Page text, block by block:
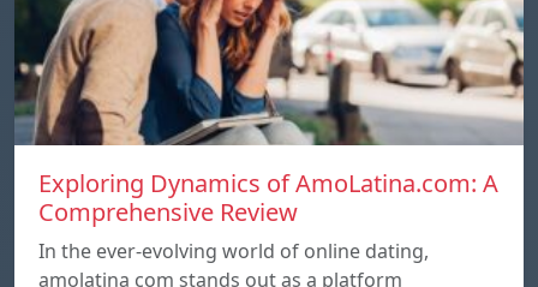
Exploring Dynamics of AmoLatina.com: A
Comprehensive Review
In the ever-evolving world of online dating,
amolatina com stands out as a platform